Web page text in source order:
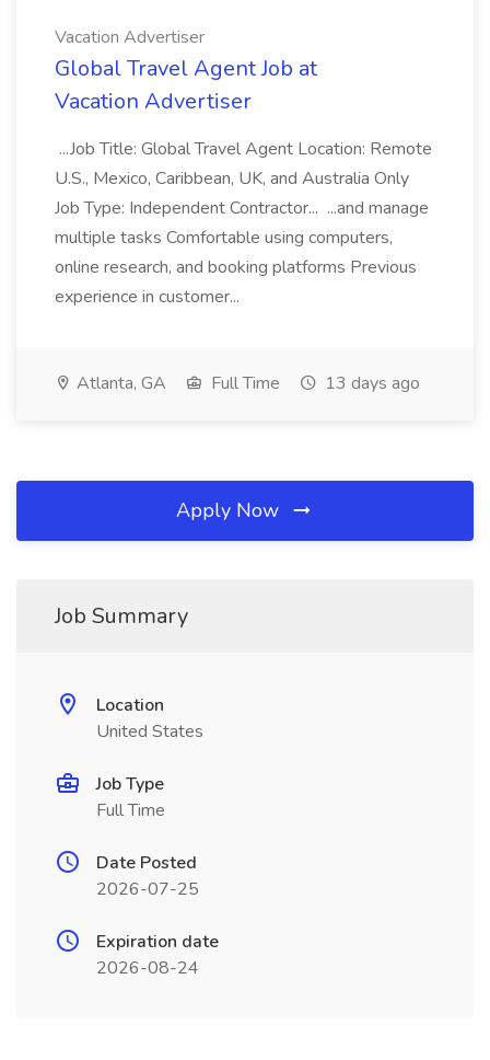
Vacation Advertiser
Global Travel Agent Job at
Vacation Advertiser
...Job Title: Global Travel Agent Location: Remote
U.S., Mexico, Caribbean, UK, and Australia Only
Job Type: Independent Contractor... ...and manage
multiple tasks Comfortable using computers,
online research, and booking platforms Previous
experience in customer...
Atlanta, GA Full Time 13 days ago
Apply Now
Job Summary
Location
United States
Job Type
Full Time
Date Posted
2026-07-25
Expiration date
2026-08-24